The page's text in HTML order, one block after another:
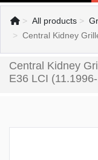
All products
Central Kidney
Central Kidney
E36 LCI